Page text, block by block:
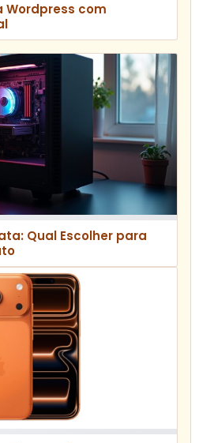
Wordpress com
Qual Escolher para